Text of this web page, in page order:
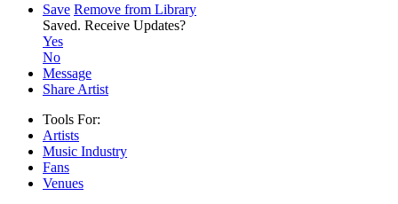
Save Remove from Library
Saved. Receive Updates?
Yes
No
Message
Share Artist
Tools For:
Artists
Music Industry
Fans
Venues